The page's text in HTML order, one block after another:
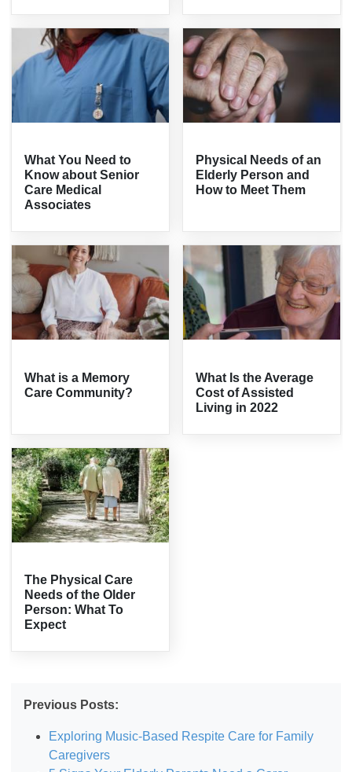
What You Need to
Know about Senior
Care Medical
Associates
Physical Needs of an
Elderly Person and
How to Meet Them
What is a Memory
Care Community?
What Is the Average
Cost of Assisted
Living in 2022
The Physical Care
Needs of the Older
Person: What To
Expect
Previous Posts:
Exploring Music-Based Respite Care for Family
Caregivers